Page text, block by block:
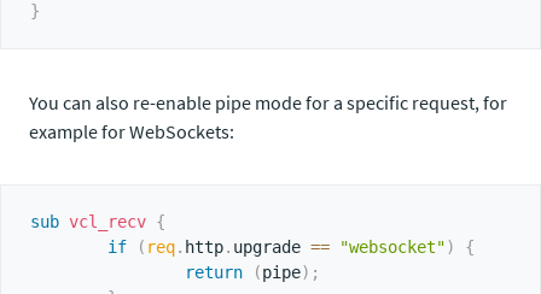
}
You can also re-enable pipe mode for a specific request, for
example for WebSockets:
sub vcl_recv {
if
( req. http. upgrade == "websocket")
{
return
(pipe) ;